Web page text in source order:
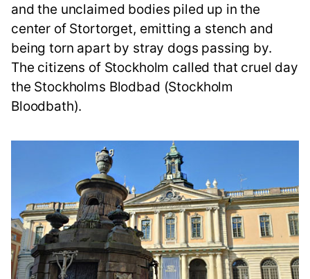
and the unclaimed bodies piled up in the
center of Stortorget, emitting a stench and
being torn apart by stray dogs passing by.
The citizens of Stockholm called that cruel day
the Stockholms Blodbad (Stockholm
Bloodbath).